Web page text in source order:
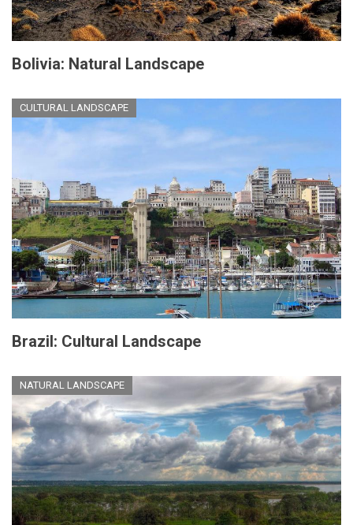
Bolivia: Natural Landscape
CULTURAL LANDSCAPE
Brazil: Cultural Landscape
NATURAL LANDSCAPE